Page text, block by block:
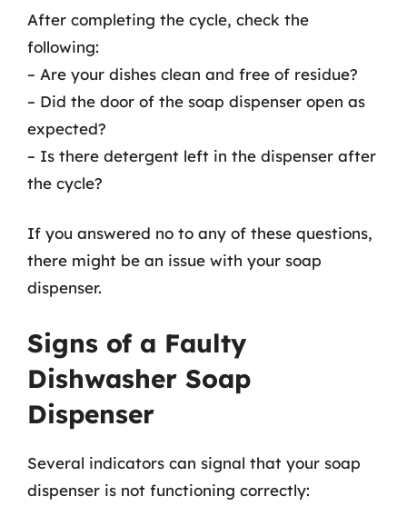
After completing the cycle, check the
following:
– Are your dishes clean and free of residue?
– Did the door of the soap dispenser open as
expected?
– Is there detergent left in the dispenser after
the cycle?
If you answered no to any of these questions,
there might be an issue with your soap
dispenser.
Signs of a Faulty
Dishwasher Soap
Dispenser
Several indicators can signal that your soap
dispenser is not functioning correctly: